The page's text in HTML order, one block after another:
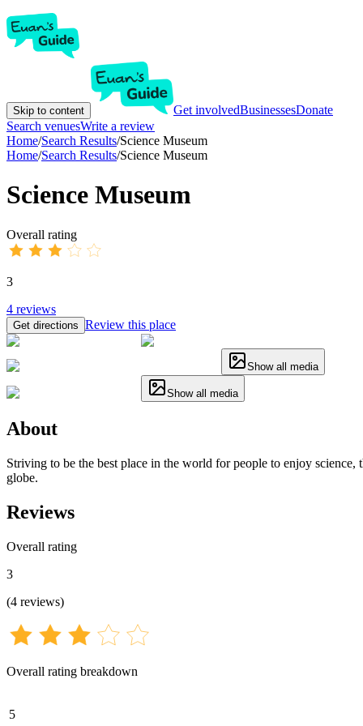
Skip to content Get involvedBusinessesDonate
Search venuesWrite a review
Home/Search Results/Science Museum
Home/Search Results/Science Museum
Science Museum
Overall rating
3
4 reviews
Get directions Review this place
Show all media
Show all media
About
Striving to be the best place in the world for people to enjoy
globe.
Reviews
Overall rating
3
(4 reviews)
Overall rating breakdown
5